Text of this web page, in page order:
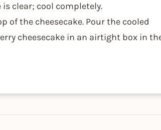
clear; cool completely.
of the cheesecake. Pour the cooled
cheesecake in an airtight box in